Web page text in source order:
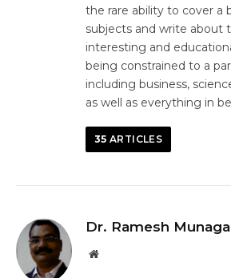
the rare ability to cover a
subjects and write about
interesting and
being constrained to a
including business,
as well as everything in
35 ARTICLES
Dr. Ramesh
Website